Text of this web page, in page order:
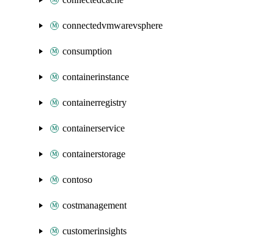
connectedvmwarevsphere
consumption
containerinstance
containerregistry
containerservice
containerstorage
contoso
costmanagement
customerinsights